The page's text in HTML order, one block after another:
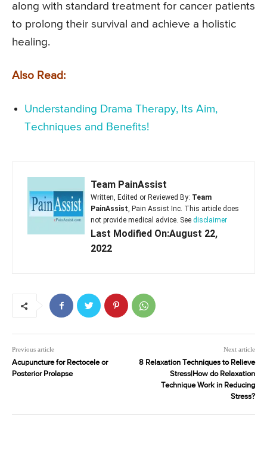
along with standard treatment for cancer patients
to prolong their survival and achieve a holistic
healing.
Also Read:
Understanding Drama Therapy, Its Aim,
Techniques and Benefits!
Team PainAssist
Written, Edited or Reviewed By: Team
PainAssist, Pain Assist Inc. This article does
not provide medical advice. See disclaimer
Last Modified On:August 22,
2022
Previous article
Acupuncture for Rectocele or
Posterior Prolapse
Next article
8 Relaxation Techniques to Relieve
Stress|How do Relaxation
Technique Work in Reducing
Stress?